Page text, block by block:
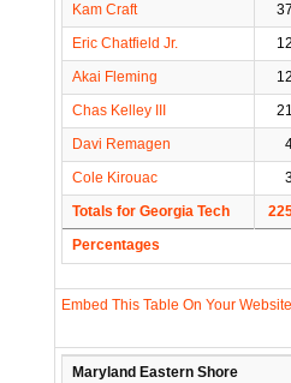
Kam Craft
37
Eric Chatfield Jr.
12
Akai Fleming
12
Chas Kelley III
21
Davi Remagen
Cole Kirouac
Totals for Georgia Tech
Percentages
Embed This Table On Your Website
Maryland Eastern Shore